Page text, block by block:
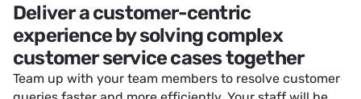
Deliver a customer-centric
experience by solving complex
customer service cases together
Team up with your team members to resolve customer